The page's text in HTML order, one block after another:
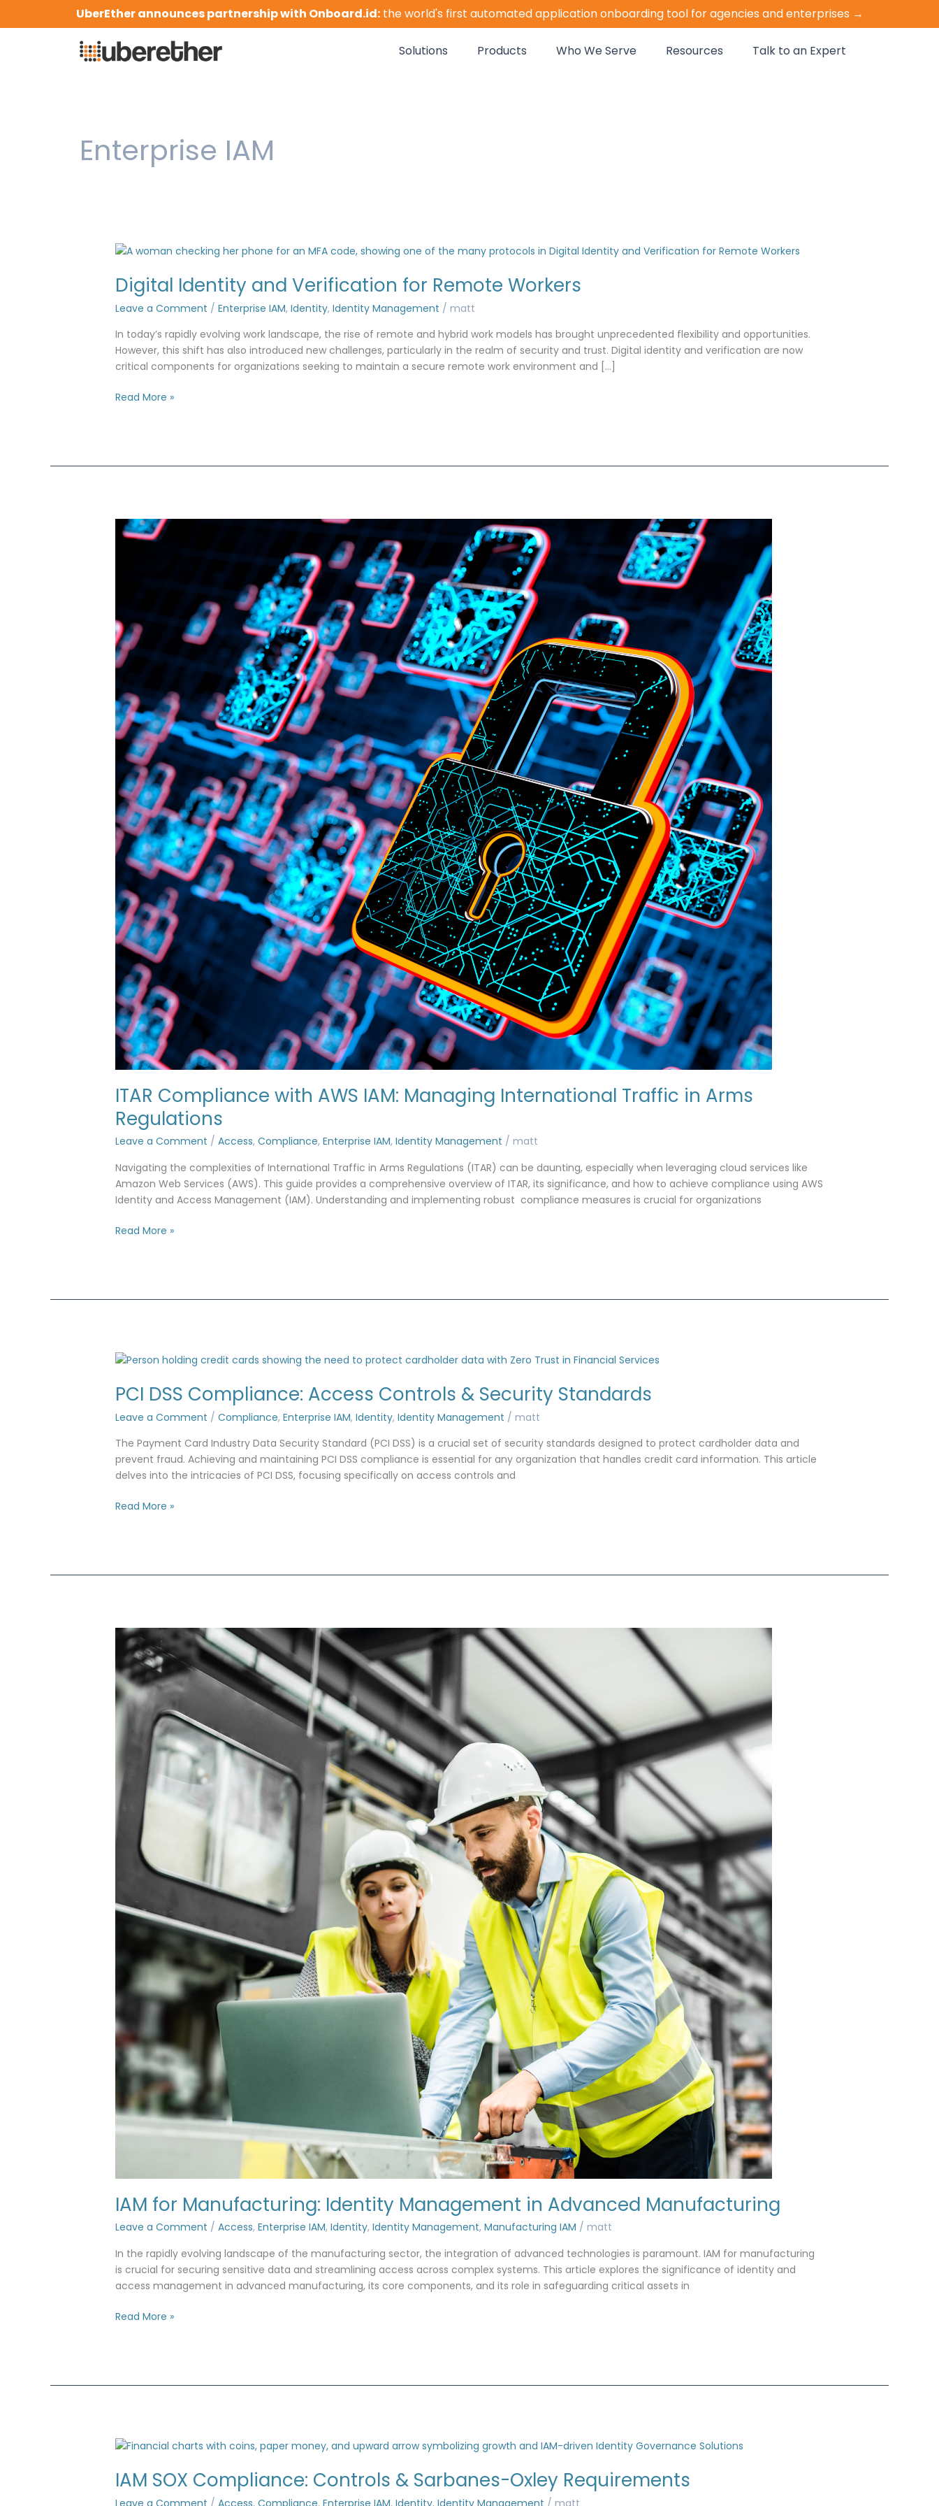
UberEther announces partnership with Onboard.id:the world's first automated application onboarding tool for agencies and enterprises →
Solutions Products Who We Serve Resources Talk to an Expert
Enterprise IAM
Digital Identity and Verification for Remote Workers
Leave a Comment /Enterprise IAM,Identity,Identity Management /matt
In today’s rapidly evolving work landscape, the rise of remote and hybrid work models has brought unprecedented flexibility and opportunities.
However, this shift has also introduced new challenges, particularly in the realm of security and trust. Digital identity and verification are now
critical components for organizations seeking to maintain a secure remote work environment and […]
Digital
and
Verification
for
Remote
Workers
Read More »
ITAR Compliance with AWS IAM: Managing International Traffic in Arms
Regulations
Leave a Comment /Access,Compliance,Enterprise IAM,Identity Management /matt
Navigating the complexities of International Traffic in Arms Regulations (ITAR) can be daunting, especially when leveraging cloud services like
Amazon Web Services (AWS). This guide provides a comprehensive overview of ITAR, its significance, and how to achieve compliance using AWS
Identity and Access Management (IAM). Understanding and implementing robust compliance measures is crucial for organizations
ITAR
Compliance
International
Traffic
in
Arms
Regulations
Read More »
PCI DSS Compliance: Access Controls & Security Standards
Leave a Comment /Compliance,Enterprise IAM,Identity,Identity Management /matt
The Payment Card Industry Data Security Standard (PCI DSS) is a crucial set of security standards designed to protect cardholder data and
prevent fraud. Achieving and maintaining PCI DSS compliance is essential for any organization that handles credit card information. This article
delves into the intricacies of PCI DSS, focusing specifically on access controls and
PCI
Compliance:
Controls
&
Security
Standards
Read More »
IAM for Manufacturing: Identity Management in Advanced Manufacturing
Leave a Comment /Access,Enterprise IAM,Identity,Identity Management,Manufacturing IAM /matt
In the rapidly evolving landscape of the manufacturing sector, the integration of advanced technologies is paramount. IAM for manufacturing
is crucial for securing sensitive data and streamlining access across complex systems. This article explores the significance of identity and
access management in advanced manufacturing, its core components, and its role in safeguarding critical assets in
IAM
for
Manufacturing:
Identity
Management
Advanced
Manufacturing
Read More »
IAM SOX Compliance: Controls & Sarbanes-Oxley Requirements
Leave a Comment / Access,Compliance,Enterprise IAM,Identity,Identity Management /matt
IAM
Compliance: